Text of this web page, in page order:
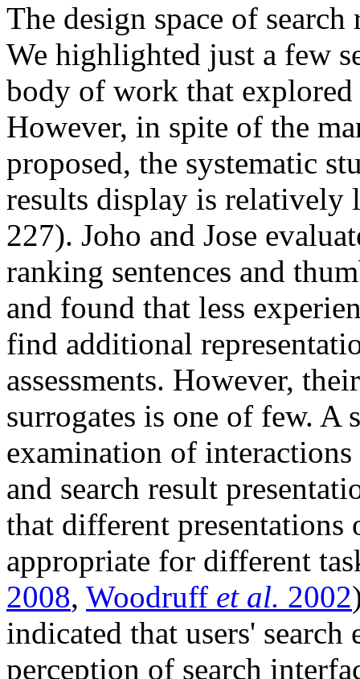
The design space of
We highlighted just a few
body of work that explored
However, in spite of the
proposed, the systematic
results display is relatively
227). Joho and Jose
ranking sentences and
and found that less
find additional
assessments. However,
surrogates is one of few. A
examination of interactions
and search result
that different presentations
appropriate for different
2008, Woodruff et al. 2002
indicated that users'
perception of search